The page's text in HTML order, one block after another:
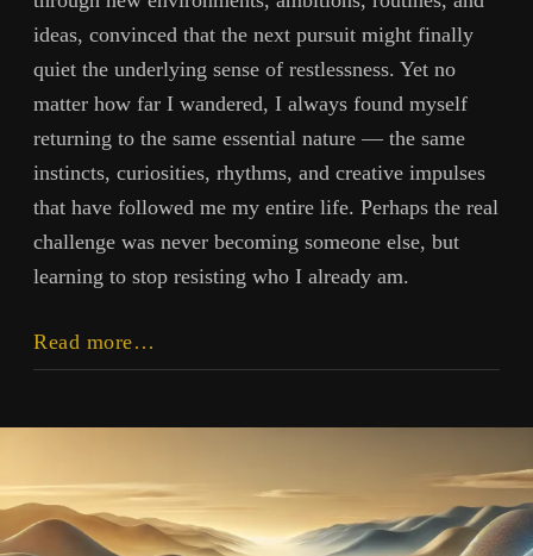
ideas, convinced that the next pursuit might finally
quiet the underlying sense of restlessness. Yet no
matter how far I wandered, I always found myself
returning to the same essential nature — the same
instincts, curiosities, rhythms, and creative impulses
that have followed me my entire life. Perhaps the real
challenge was never becoming someone else, but
learning to stop resisting who I already am.
Read more…
Are
You